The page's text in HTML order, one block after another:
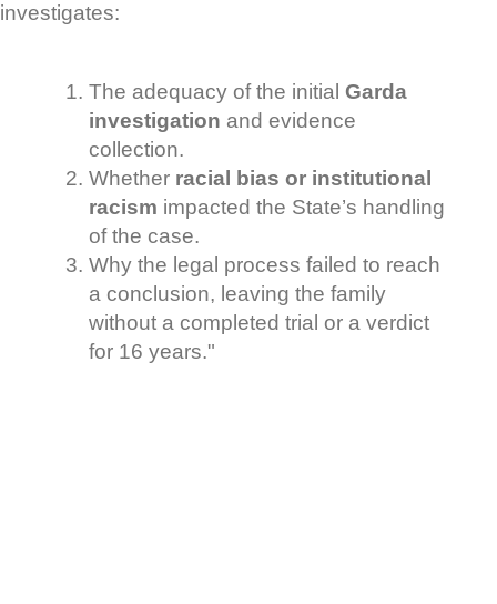
investigates:
The adequacy of the initial Garda
investigation and evidence
collection.
Whether racial bias or institutional
racism impacted the State’s handling
of the case.
Why the legal process failed to reach
a conclusion, leaving the family
without a completed trial or a verdict
for 16 years."